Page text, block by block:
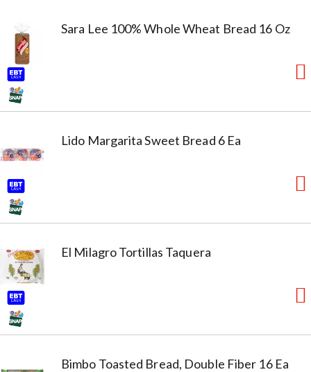
Sara Lee 100% Whole Wheat Bread 16 Oz
Lido Margarita Sweet Bread 6 Ea
El Milagro Tortillas Taquera
Bimbo Toasted Bread, Double Fiber 16 Ea